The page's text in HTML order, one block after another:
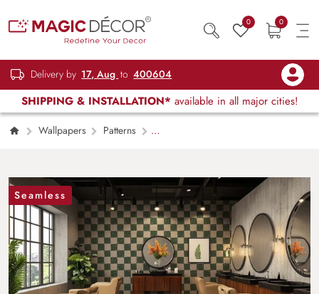
0 0
Delivery by 17, Aug to 400604
SHIPPING & INSTALLATION* available in all major cities!
Wallpapers
Patterns
Seamless